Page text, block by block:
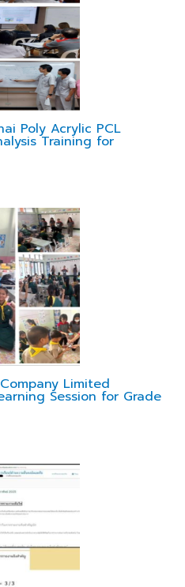
Poly Acrylic PCL
Training for
Limited
Session for Grade